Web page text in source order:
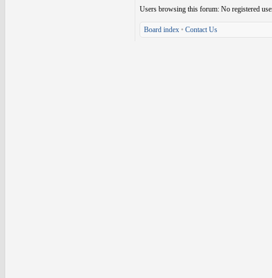
Users browsing this forum: No registered
Board index • Contact Us